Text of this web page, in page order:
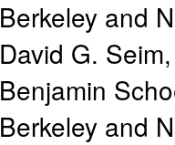
Berkeley and
David G. Seim
Benjamin
Berkeley and